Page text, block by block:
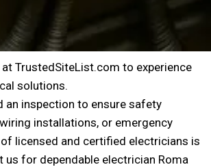
TrustedSiteList.com to experience
solutions.
an inspection to ensure safety
installations, or emergency
licensed and certified electricians is
us for dependable electrician Roma